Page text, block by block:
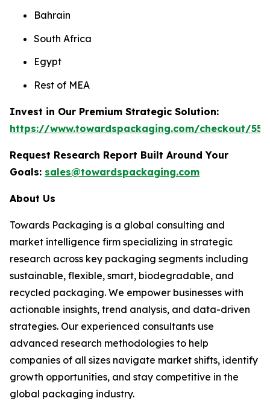
Bahrain
South Africa
Egypt
Rest of MEA
Invest in Our Premium Strategic Solution:
https://www.towardspackaging.com/checkout/
Request Research Report Built Around Your
Goals: sales@towardspackaging.com
About Us
Towards Packaging is a global consulting and
market intelligence firm specializing in strategic
research across key packaging segments including
sustainable, flexible, smart, biodegradable, and
recycled packaging. We empower businesses with
actionable insights, trend analysis, and data-driven
strategies. Our experienced consultants use
advanced research methodologies to help
companies of all sizes navigate market shifts, identify
growth opportunities, and stay competitive in the
global packaging industry.